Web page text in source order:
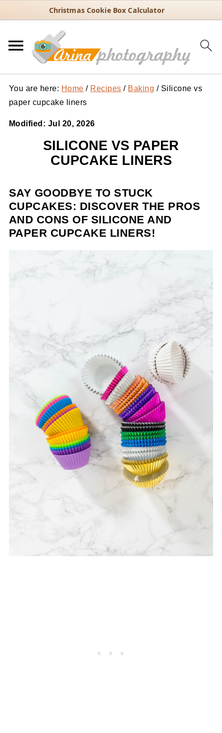
Christmas Cookie Box Calculator
You are here: Home / Recipes / Baking /Silicone vs
paper cupcake liners
Modified: Jul 20, 2026
SILICONE VS PAPER
CUPCAKE LINERS
SAY GOODBYE TO STUCK
CUPCAKES: DISCOVER THE PROS
AND CONS OF SILICONE AND
PAPER CUPCAKE LINERS!